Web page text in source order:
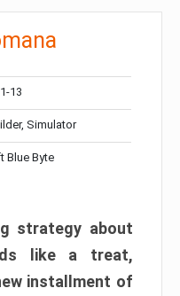
13
Simulator
Blue Byte
strategy about
like a treat,
installment of